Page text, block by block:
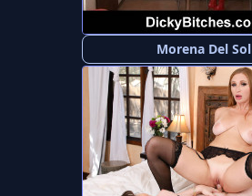
Morena Del Sol